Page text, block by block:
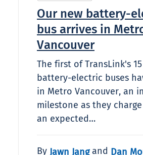
Our new battery-
bus arrives in
Vancouver
The first of TransLink's
battery-electric buses
in Metro Vancouver, an
milestone as they
an expected…
By Jawn Jangand Dan